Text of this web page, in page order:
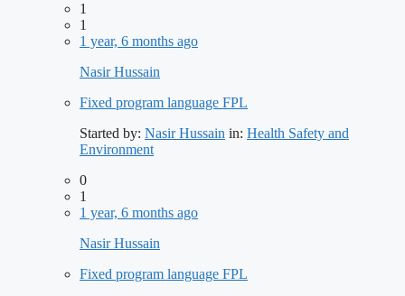
1
1
1 year, 6 months ago
Nasir Hussain
Fixed program language FPL
Started by: Nasir Hussain in: Health Safety and
Environment
0
1
1 year, 6 months ago
Nasir Hussain
Fixed program language FPL